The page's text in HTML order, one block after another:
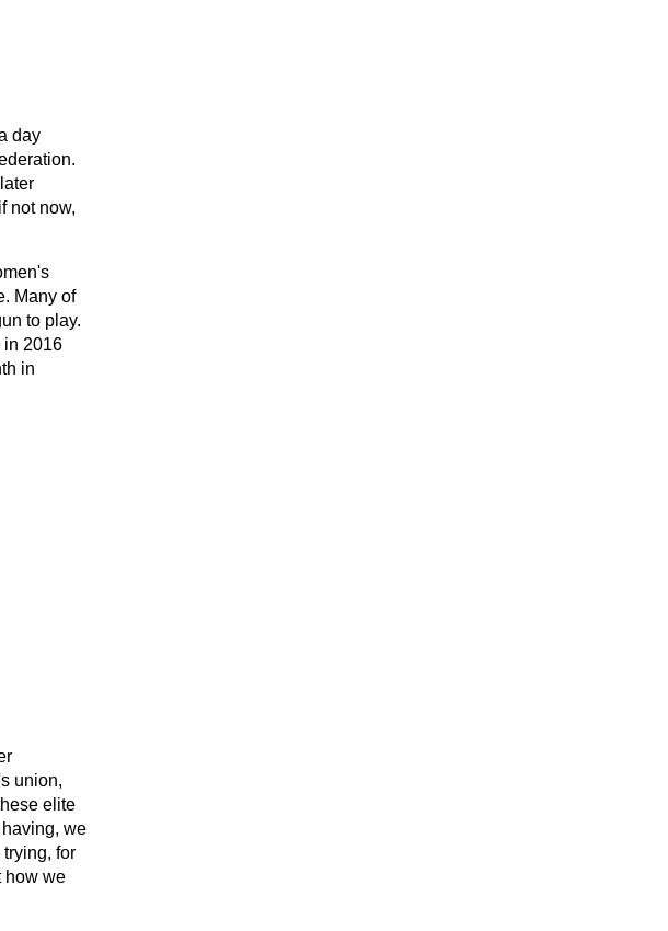
day
not now,
Many of
to play.
in 2016
in
union,
elite
we
for
how we